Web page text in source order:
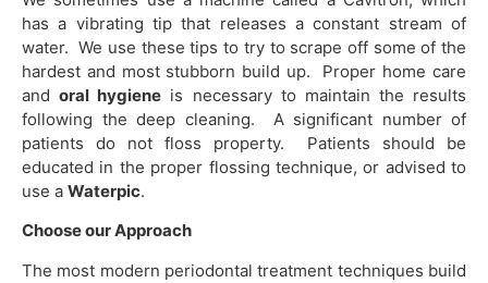
has a vibrating tip that releases a constant stream of
water. We use these tips to try to scrape off some of the
hardest and most stubborn build up. Proper home care
andoral hygiene is necessary to maintain the results
following the deep cleaning. A significant number of
patients do not floss property. Patients should be
educated in the proper flossing technique, or advised to
use a Waterpic.
Choose our Approach
The most modern periodontal treatment techniques build